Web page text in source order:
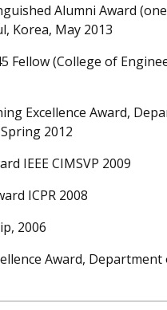
Alumni Award
Korea, May 2013
Fellow (College of
Excellence Award,
2012
IEEE CIMSVP 2009
ICPR 2008
2006
Award,